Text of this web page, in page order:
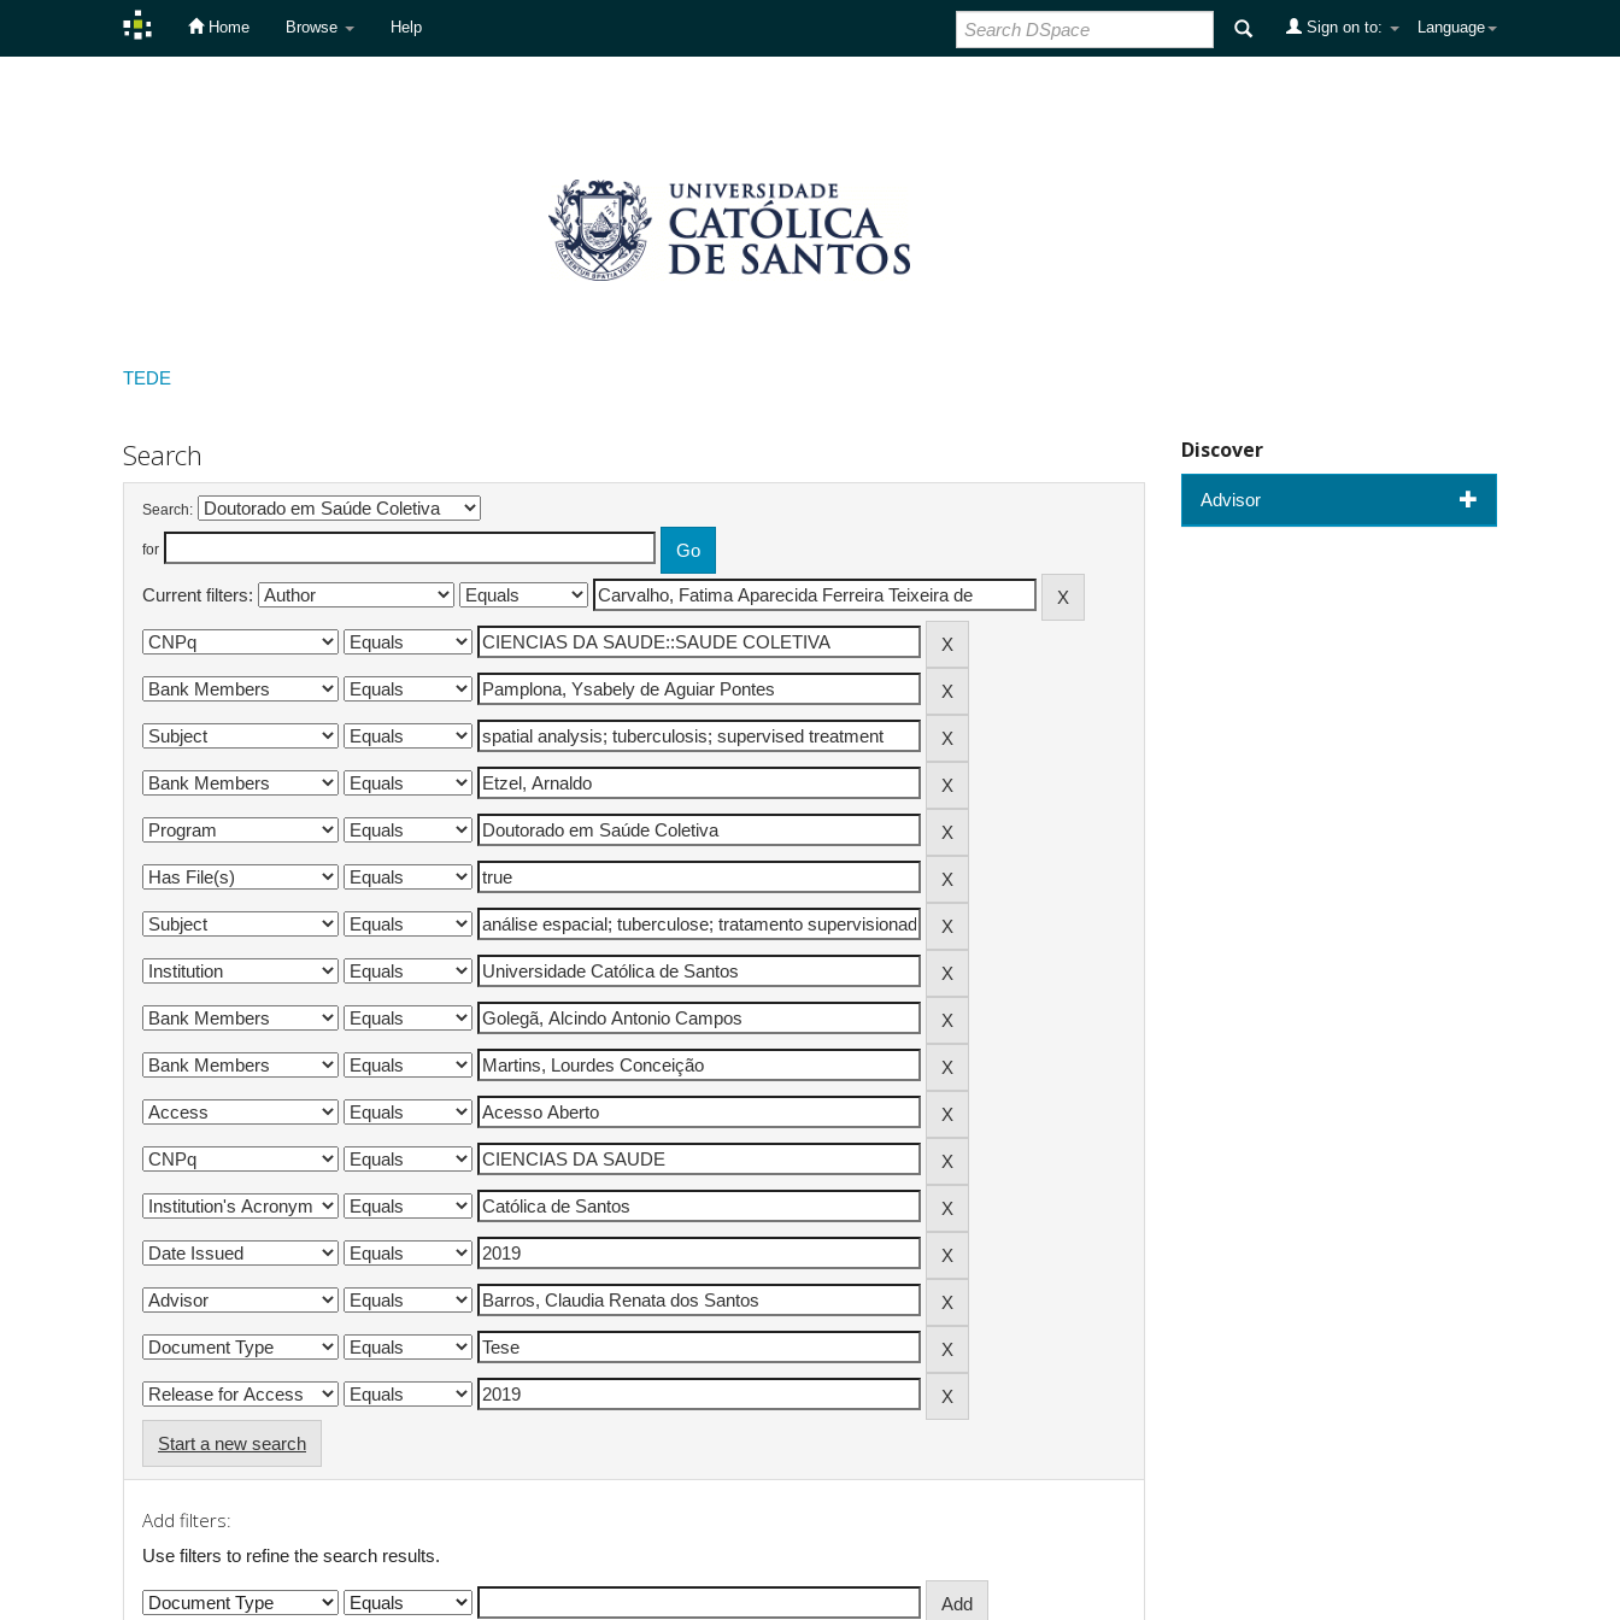
Home Browse Help Language
Sign on to:
TEDE
Search
Search:
for
Current filters:
Start a new search
Add filters:
Use filters to refine the search results.
Discover
Advisor